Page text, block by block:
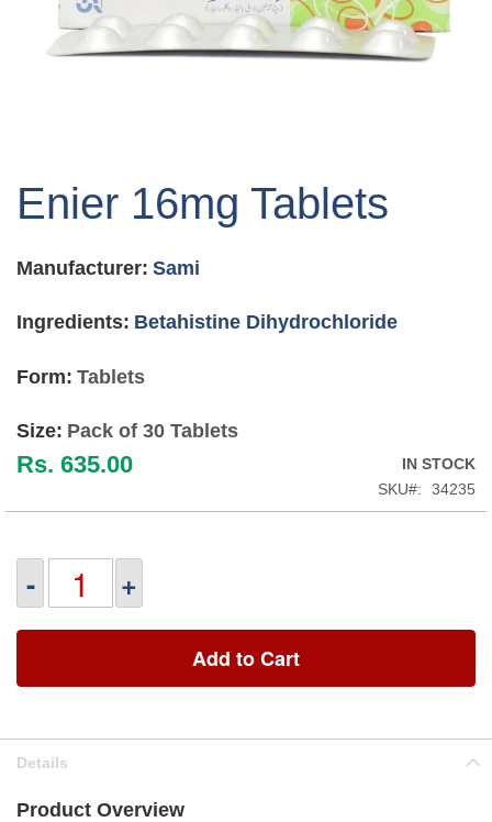
the
the
gallery
Enier 16mg Tablets
Manufacturer: Sami
Ingredients: Betahistine Dihydrochloride
Form: Tablets
Size: Pack of 30 Tablets
Rs. 635.00
IN STOCK
SKU
34235
- +
Add to Cart
Details
Product Overview